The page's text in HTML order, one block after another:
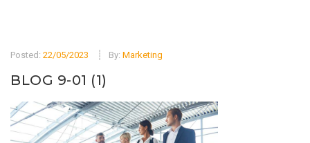
Posted: 22/05/2023 By: Marketing
BLOG 9-01 (1)